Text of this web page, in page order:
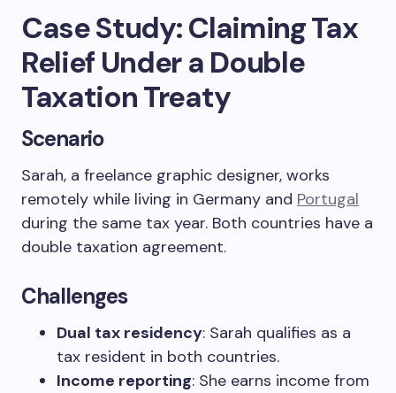
Case Study: Claiming Tax
Relief Under a Double
Taxation Treaty
Scenario
Sarah, a freelance graphic designer, works
remotely while living in Germany and Portugal
during the same tax year. Both countries have a
double taxation agreement.
Challenges
Dual tax residency: Sarah qualifies as a
tax resident in both countries.
Income reporting: She earns income from